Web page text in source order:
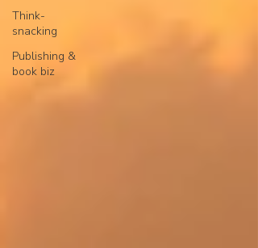
© 2026 by Stacey Gordon
Powered and secured by
Think-
snacking
Publishing &
book biz